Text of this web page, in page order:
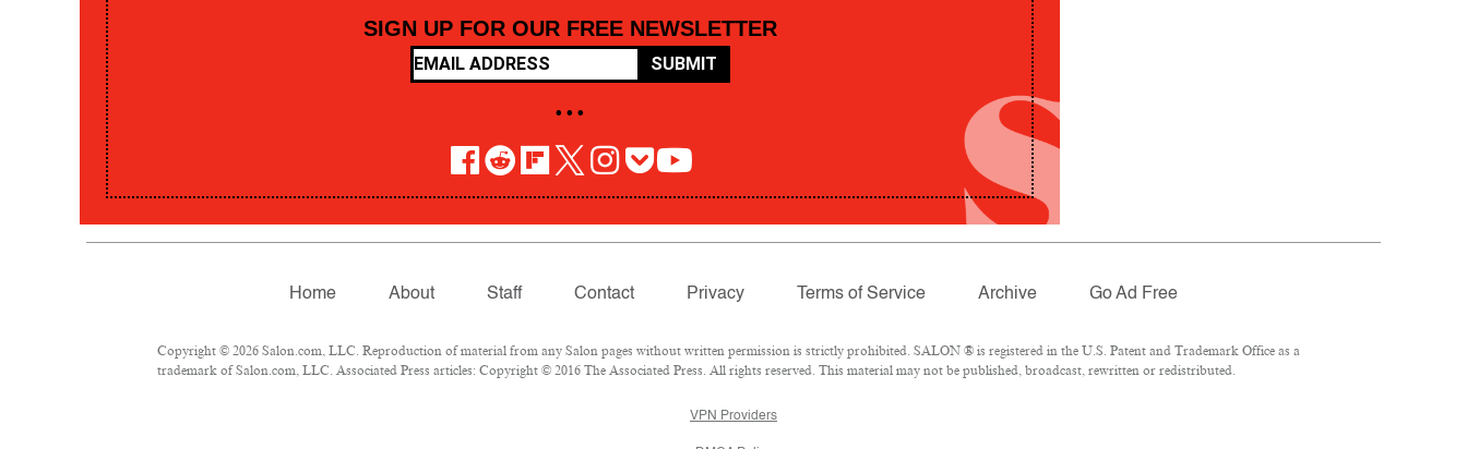
SIGN UP FOR OUR FREE NEWSLETTER
SUBMIT
• • •
Home About Staff Contact Privacy Terms of Service Archive Go Ad Free
Copyright © 2026 Salon.com, LLC. Reproduction of material from any Salon pages without written permission is strictly prohibited. SALON ® is registered in the U.S. Patent and Trademark Office as a
trademark of Salon.com, LLC. Associated Press articles: Copyright © 2016 The Associated Press. All rights reserved. This material may not be published, broadcast, rewritten or redistributed.
VPN Providers